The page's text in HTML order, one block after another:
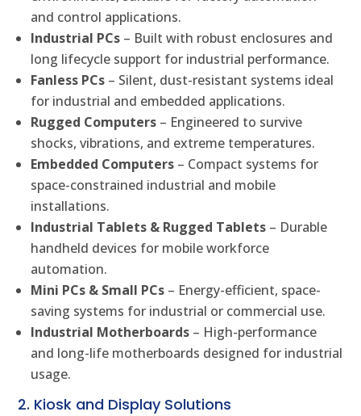
and control applications.
Industrial PCs – Built with robust enclosures and
long lifecycle support for industrial performance.
Fanless PCs – Silent, dust-resistant systems ideal
for industrial and embedded applications.
Rugged Computers – Engineered to survive
shocks, vibrations, and extreme temperatures.
Embedded Computers – Compact systems for
space-constrained industrial and mobile
installations.
Industrial Tablets & Rugged Tablets – Durable
handheld devices for mobile workforce
automation.
Mini PCs & Small PCs – Energy-efficient, space-
saving systems for industrial or commercial use.
Industrial Motherboards – High-performance
and long-life motherboards designed for industrial
usage.
2. Kiosk and Display Solutions